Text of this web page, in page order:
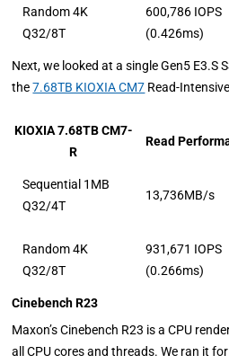
Random 4K
Q32/8T
600,786 IOPS
(0.426ms)
Next, we looked at a single Gen5 E3.S
the7.68TB KIOXIA CM7 Read-
KIOXIA 7.68TB CM7-
R
Read
Sequential 1MB
Q32/4T
13,736MB/s
Random 4K
Q32/8T
931,671 IOPS
(0.266ms)
Cinebench R23
Maxon’s Cinebench R23 is a CPU
all CPU cores and threads. We ran it